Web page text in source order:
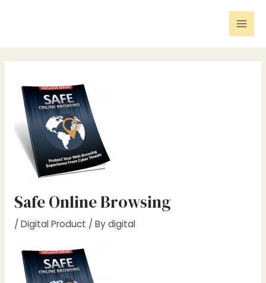
Safe Online Browsing
/ Digital Product / Bydigital